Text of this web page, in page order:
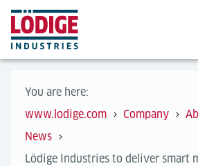
You are here:
www.lodige.com
Company
News
Lödige Industries to deliver smart